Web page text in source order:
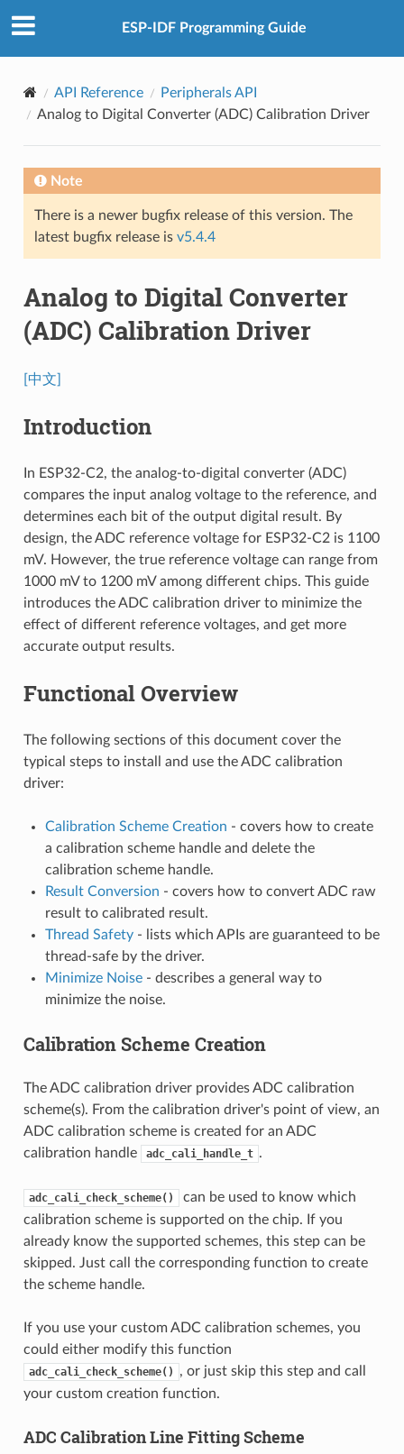
ESP-IDF Programming Guide
API Reference
Peripherals API
Analog to Digital Converter (ADC) Calibration Driver
Note
There is a newer bugfix release of this version. The
latest bugfix release is v5.4.4
Analog to Digital Converter
(ADC) Calibration Driver
[中文]
Introduction
In ESP32-C2, the analog-to-digital converter (ADC)
compares the input analog voltage to the reference, and
determines each bit of the output digital result. By
design, the ADC reference voltage for ESP32-C2 is 1100
mV. However, the true reference voltage can range from
1000 mV to 1200 mV among different chips. This guide
introduces the ADC calibration driver to minimize the
effect of different reference voltages, and get more
accurate output results.
Functional Overview
The following sections of this document cover the
typical steps to install and use the ADC calibration
driver:
Calibration Scheme Creation - covers how to create
a calibration scheme handle and delete the
calibration scheme handle.
Result Conversion - covers how to convert ADC raw
result to calibrated result.
Thread Safety- lists which APIs are guaranteed to be
thread-safe by the driver.
Minimize Noise- describes a general way to
minimize the noise.
Calibration Scheme Creation
The ADC calibration driver provides ADC calibration
scheme(s). From the calibration driver's point of view, an
ADC calibration scheme is created for an ADC
calibration handle
adc_cali_handle_t .
adc_cali_check_scheme()
can be used to know which
calibration scheme is supported on the chip. If you
already know the supported schemes, this step can be
skipped. Just call the corresponding function to create
the scheme handle.
If you use your custom ADC calibration schemes, you
could either modify this function
adc_cali_check_scheme()
, or just skip this step and call
your custom creation function.
ADC Calibration Line Fitting Scheme